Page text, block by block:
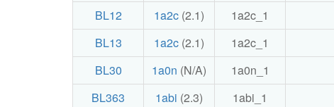
BL12
1a2c (2.1) 1a2c_1
BL13
1a2c (2.1) 1a2c_1
BL30
1a0n (N/A) 1a0n_1
BL363
1abi (2.3) 1abi_1